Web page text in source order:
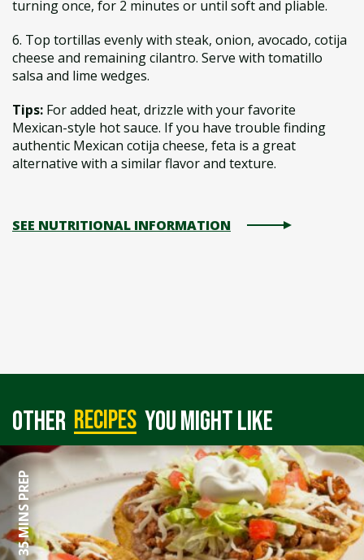
turning once, for 2 minutes or until soft and pliable.
6. Top tortillas evenly with steak, onion, avocado, cotija
cheese and remaining cilantro. Serve with tomatillo
salsa and lime wedges.
Tips: For added heat, drizzle with your favorite
Mexican-style hot sauce. If you have trouble finding
authentic Mexican cotija cheese, feta is a great
alternative with a similar flavor and texture.
SEE NUTRITIONAL INFORMATION
Other recipes you might like
35 MINS PREP